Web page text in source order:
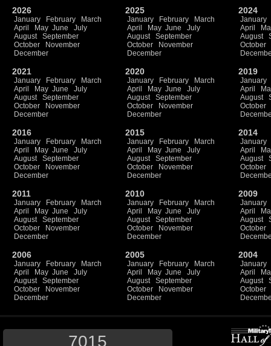
2026
January February
March
April
May June
July
August
September
October
November
December
2025
January February
March
April
May June
July
August
September
October
November
December
2024
January
April
August
October
2021
January February
March
April
May June
July
August
September
October
November
December
2020
January February
March
April
May June
July
August
September
October
November
December
2019
January
April
August
October
2016
January February
March
April
May June
July
August
September
October
November
December
2015
January February
March
April
May June
July
August
September
October
November
December
2014
January
April
August
October
2011
January February
March
April
May June
July
August
September
October
November
December
2010
January February
March
April
May June
July
August
September
October
November
December
2009
January
April
August
October
2006
January February
March
April
May June
July
August
September
October
November
December
2005
January February
March
April
May June
July
August
September
October
November
December
2004
January
April
August
October
7015